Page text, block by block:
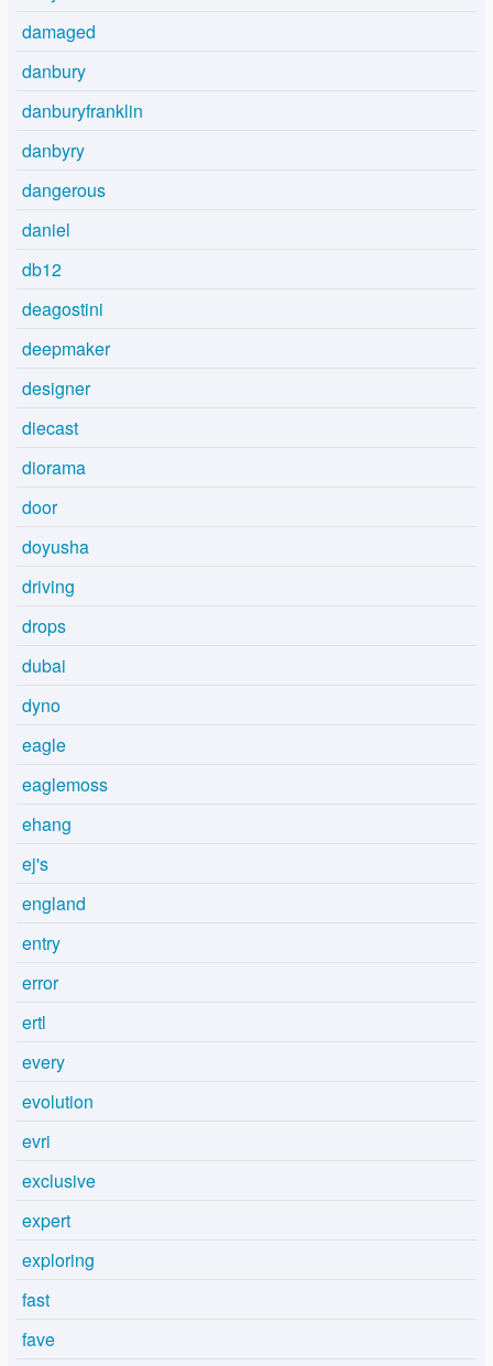
damaged
danbury
danburyfranklin
danbyry
dangerous
daniel
db12
deagostini
deepmaker
designer
diecast
diorama
door
doyusha
driving
drops
dubai
dyno
eagle
eaglemoss
ehang
ej's
england
entry
error
ertl
every
evolution
evri
exclusive
expert
exploring
fast
fave